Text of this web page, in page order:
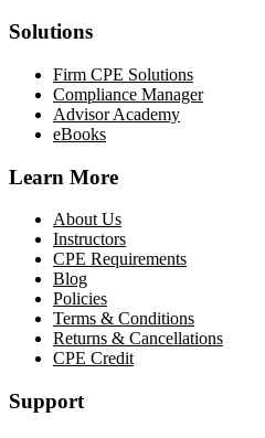
Solutions
Firm CPE Solutions
Compliance Manager
Advisor Academy
eBooks
Learn More
About Us
Instructors
CPE Requirements
Blog
Policies
Terms & Conditions
Returns & Cancellations
CPE Credit
Support